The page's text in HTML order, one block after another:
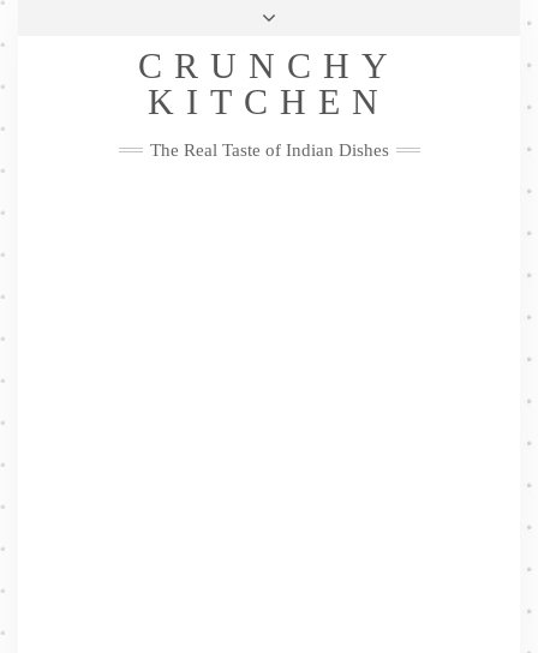
Skip
Privacy Policy
Me
FacebookTwitterPinterestYouTubeInstagramPinterest
CRUNCHY
KITCHEN
The Real Taste of Indian Dishes